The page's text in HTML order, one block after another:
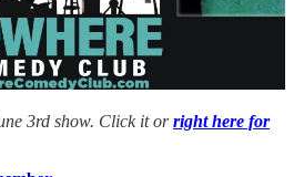
3rd show. Click it orright here for